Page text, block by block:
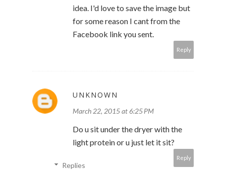
idea. I'd love to save the image but
for some reason I cant from the
Facebook link you sent.
Reply
UNKNOWN
March 22, 2015 at 6:25 PM
Do u sit under the dryer with the
light protein or u just let it sit?
Reply
Replies